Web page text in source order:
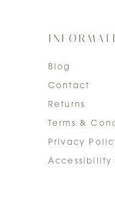
Blog
Contact
Returns
Terms &
Privacy
Accessibility